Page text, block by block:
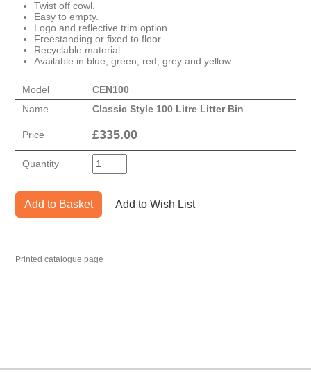
Twist off cowl.
Easy to empty.
Logo and reflective trim option.
Freestanding or fixed to floor.
Recyclable material.
Available in blue, green, red, grey and yellow.
Model
CEN100
Name
Classic Style 100 Litre Litter Bin
Price £335.00
Quantity
Add to Basket Add to Wish List
Printed catalogue page